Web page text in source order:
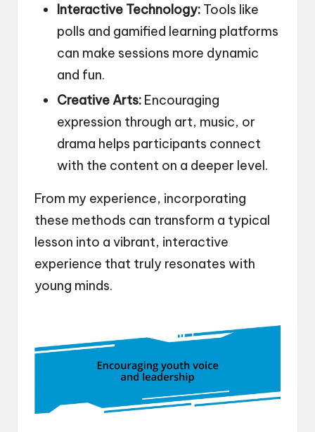
Interactive Technology: Tools like
polls and gamified learning platforms
can make sessions more dynamic
and fun.
Creative Arts: Encouraging
expression through art, music, or
drama helps participants connect
with the content on a deeper level.
From my experience, incorporating
these methods can transform a typical
lesson into a vibrant, interactive
experience that truly resonates with
young minds.